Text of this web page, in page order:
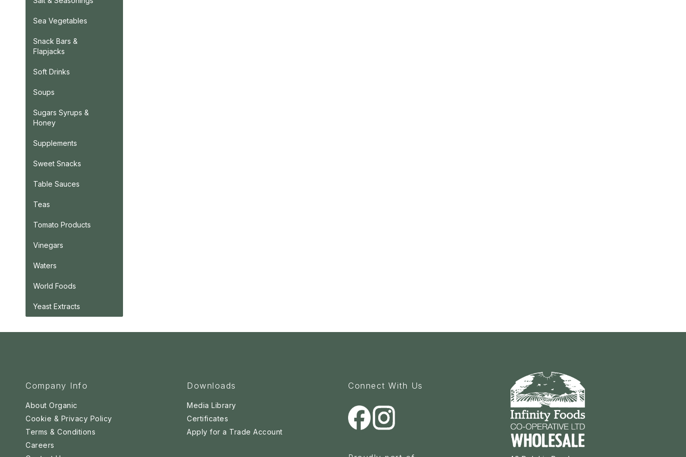
Sea Vegetables
Snack Bars &
Flapjacks
Soft Drinks
Soups
Sugars Syrups &
Honey
Supplements
Sweet Snacks
Table Sauces
Teas
Tomato Products
Vinegars
Waters
World Foods
Yeast Extracts
Company Info
About Organic
Cookie & Privacy Policy
Terms & Conditions
Careers
Downloads
Media Library
Certificates
Apply for a Trade Account
Connect With Us